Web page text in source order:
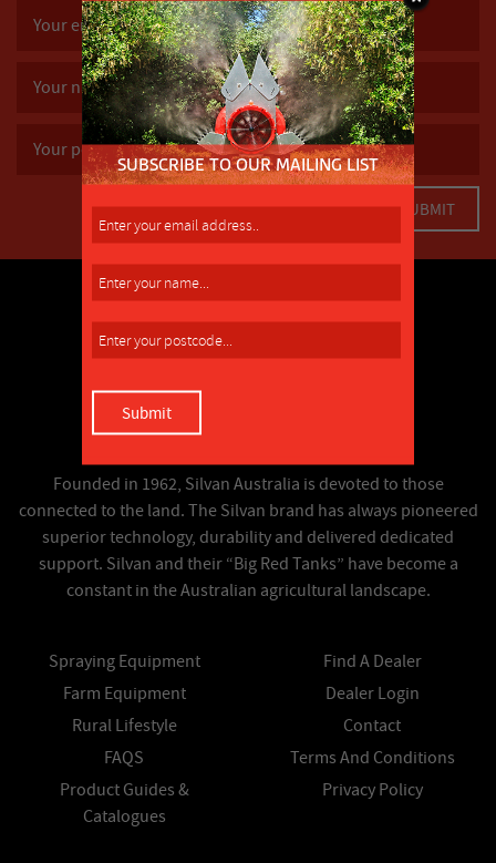
Founded in 1962, Silvan Australia is devoted to those
connected to the land. The Silvan brand has always pioneered
superior technology, durability and delivered dedicated
support. Silvan and their “Big Red Tanks” have become a
constant in the Australian agricultural landscape.
Spraying Equipment
Farm Equipment
Rural Lifestyle
FAQS
Product Guides &
Catalogues
Find A Dealer
Dealer Login
Contact
Terms And Conditions
Privacy Policy